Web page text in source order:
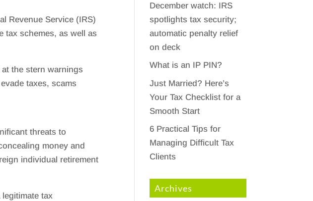
Revenue Service (IRS)
tax schemes, as well as
the stern warnings
taxes, scams
threats to
money and
individual retirement
tax
December watch: IRS
spotlights tax security;
automatic penalty relief
on deck
What is an IP PIN?
Just Married? Here’s
Your Tax Checklist for a
Smooth Start
6 Practical Tips for
Managing Difficult Tax
Clients
Archives